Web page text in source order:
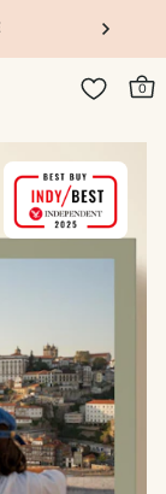
ORDER
0